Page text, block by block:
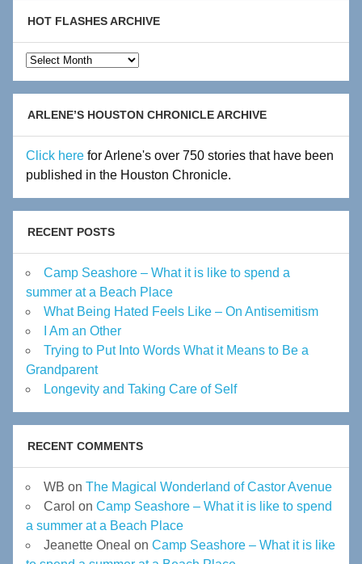
HOT FLASHES ARCHIVE
Hot
Flashes
Archive
ARLENE’S HOUSTON CHRONICLE ARCHIVE
Click here for Arlene's over 750 stories that have been
published in the Houston Chronicle.
RECENT POSTS
Camp Seashore – What it is like to spend a
summer at a Beach Place
What Being Hated Feels Like – On Antisemitism
I Am an Other
Trying to Put Into Words What it Means to Be a
Grandparent
Longevity and Taking Care of Self
RECENT COMMENTS
WB on The Magical Wonderland of Castor Avenue
Carol on Camp Seashore – What it is like to spend
a summer at a Beach Place
Jeanette Oneal on Camp Seashore – What it is like